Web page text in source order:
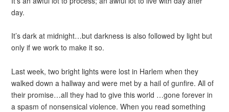
day.
It’s dark at midnight…but darkness is also followed by light but
only if we work to make it so.
Last week, two bright lights were lost in Harlem when they
walked down a hallway and were met by a hail of gunfire. All of
their promise…all they had to give this world …gone forever in
a spasm of nonsensical violence. When you read something